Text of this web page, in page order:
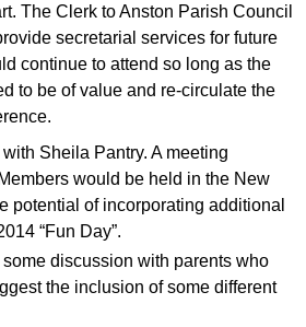
The Clerk to Anston Parish Council
secretarial services for future
continue to attend so long as the
to be of value and re-circulate the
Sheila Pantry. A meeting
would be held in the New
potential of incorporating additional
“Fun Day”.
discussion with parents who
the inclusion of some different